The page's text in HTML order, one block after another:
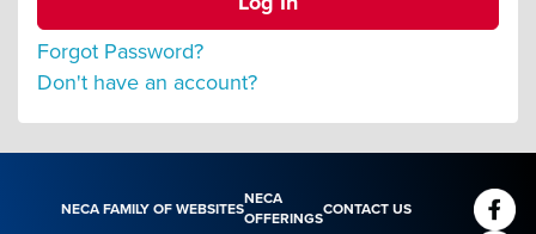
Forgot Password?
Don't have an account?
NECA FAMILY OF WEBSITES
NECA
OFFERINGS
CONTACT US